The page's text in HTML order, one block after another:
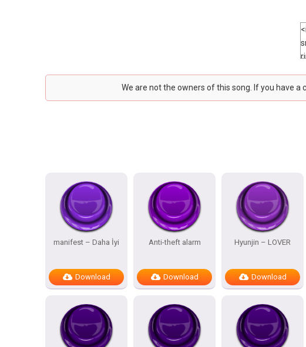
We are not the owners of this song. If you have
manifest – Daha İyi
Download
Anti-theft alarm
Download
Hyunjin – LOVER
Download